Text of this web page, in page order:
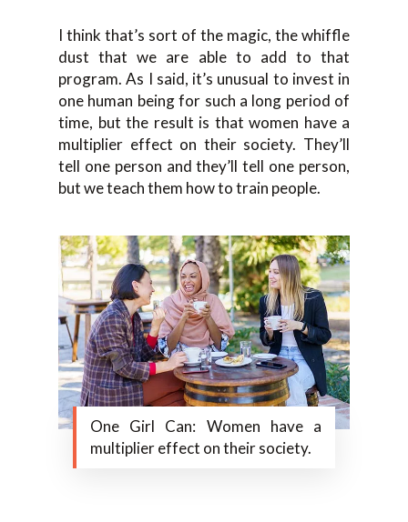
I think that’s sort of the magic, the whiffle
dust that we are able to add to that
program. As I said, it’s unusual to invest in
one human being for such a long period of
time, but the result is that women have a
multiplier effect on their society. They’ll
tell one person and they’ll tell one person,
but we teach them how to train people.
One Girl Can: Women have a
multiplier effect on their society.